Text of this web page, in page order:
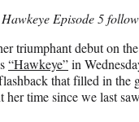
Episode 5
triumphant debut on
“Hawkeye”in
that filled in the
her time since we last